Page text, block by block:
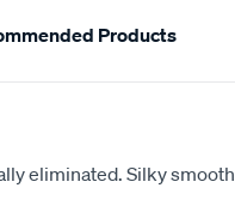
Products
eliminated. Silky smooth